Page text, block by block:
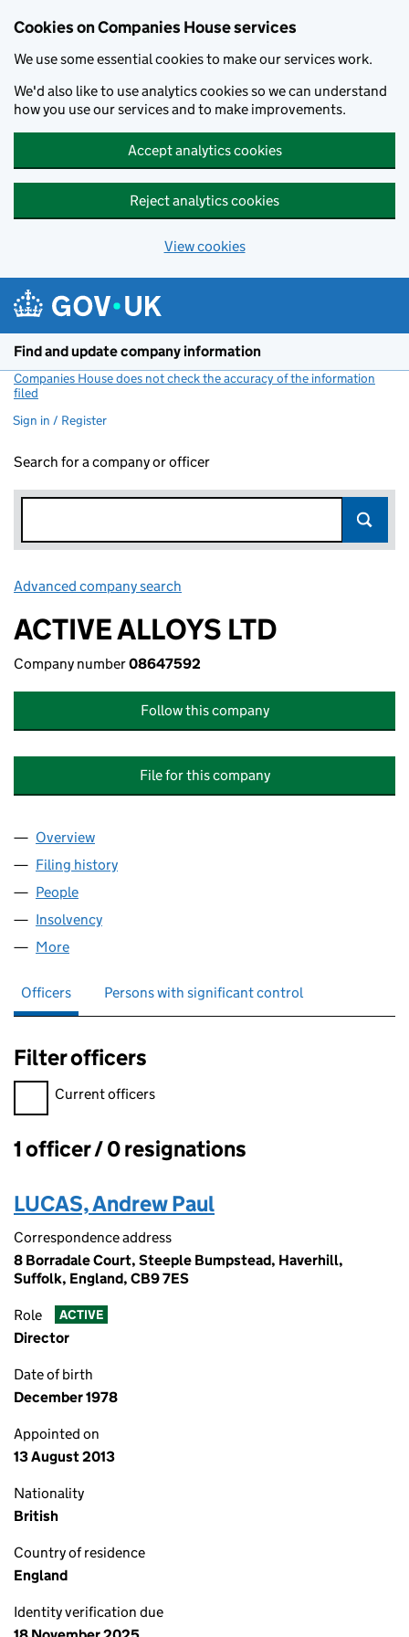
Cookies on Companies House services
We use some essential cookies to make our services work.
We'd also like to use analytics cookies so we can understand
how you use our services and to make improvements.
Accept analytics cookies
Reject analytics cookies
View cookies
Find and update company information
Companies House does not check the accuracy of the information
filed
Sign in / Register
Search for a company or officer
Advanced company search
ACTIVE ALLOYS LTD
Company number08647592
Follow this company
File for this company
Company
Overview
Filing history
People
Insolvency
More
Officers Persons with significant control
Filter officers
Filter officers, selecting an input will reload the page.
Current officers
Officers:
1 officer / 0 resignations
LUCAS, Andrew Paul
Correspondence address
8 Borradale Court, Steeple Bumpstead, Haverhill,
Suffolk, England, CB9 7ES
Role ACTIVE
Director
Date of birth
December 1978
Appointed on
13 August 2013
Nationality
British
Country of residence
England
Identity verification due